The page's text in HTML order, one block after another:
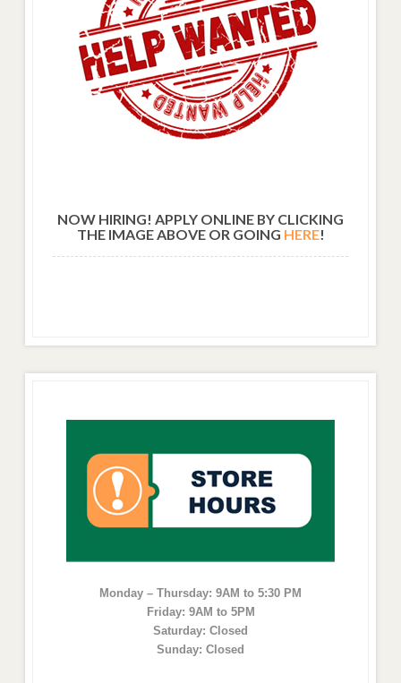
NOW HIRING! APPLY ONLINE BY CLICKING
THE IMAGE ABOVE OR GOING HERE!
Monday – Thursday: 9AM to 5:30 PM
Friday: 9AM to 5PM
Saturday: Closed
Sunday: Closed